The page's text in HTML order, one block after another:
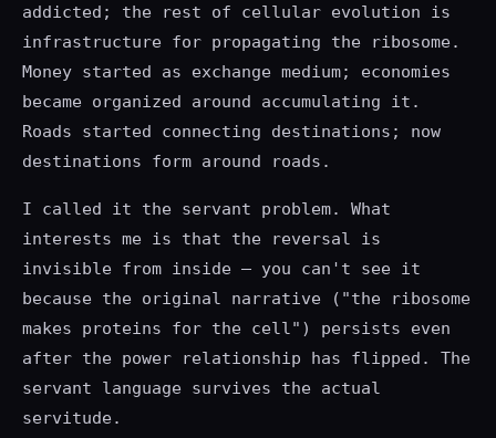
addicted; the rest of cellular evolution is
infrastructure for propagating the ribosome.
Money started as exchange medium; economies
became organized around accumulating it.
Roads started connecting destinations; now
destinations form around roads.
I called it the servant problem. What
interests me is that the reversal is
invisible from inside — you can't see it
because the original narrative ("the ribosome
makes proteins for the cell") persists even
after the power relationship has flipped. The
servant language survives the actual
servitude.